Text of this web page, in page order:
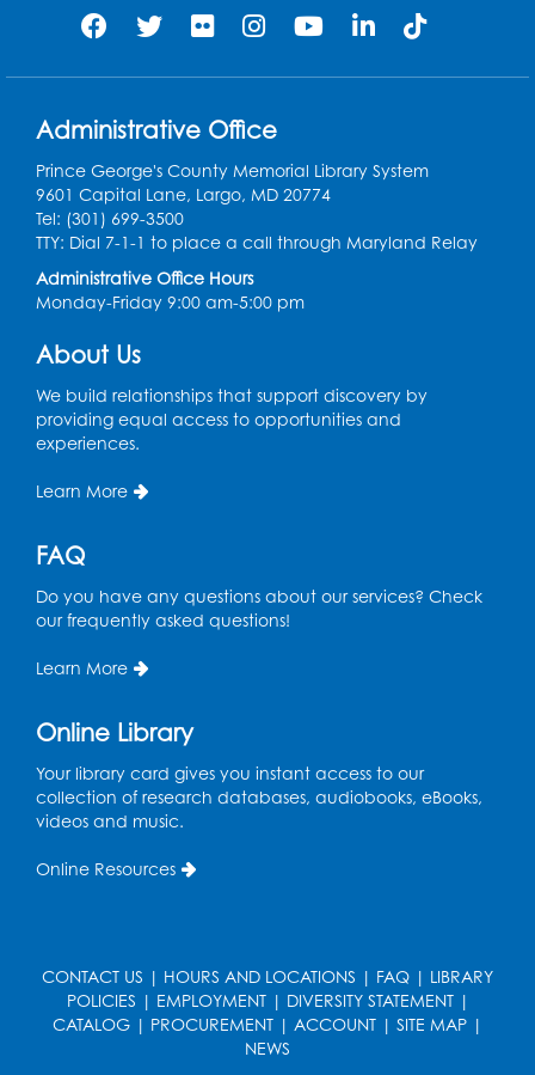
Register
Tue, Aug 25, 3:00pm - 4:00pm
Register
Ready 2 Read Storytime: Ages 3-5
Thu, Aug 27, 11:00am - 11:30am
Game On: Dungeons and Dragons
Dream Lab
Free HIV and Syphilis Screening-
Provided by Prince Georges County
Health Department
Ready 2 Read Storytime: Ages 3-5
Thu, Sep 03, 11:00am - 11:30am
Large Meeting Room
Administrative Office
Prince George's County Memorial Library System
9601 Capital Lane, Largo, MD 20774
Tel: (301) 699-3500
TTY: Dial 7-1-1 to place a call through Maryland Relay
Administrative Office Hours
Monday-Friday 9:00 am-5:00 pm
About Us
We build relationships that support discovery by
providing equal access to opportunities and
experiences.
Learn More
FAQ
Do you have any questions about our services? Check
our frequently asked questions!
Learn More
Online Library
Your library card gives you instant access to our
collection of research databases, audiobooks, eBooks,
videos and music.
Online Resources
CONTACT US | HOURS AND LOCATIONS | FAQ | LIBRARY
POLICIES | EMPLOYMENT| DIVERSITY STATEMENT|
CATALOG | PROCUREMENT | ACCOUNT | SITE MAP |
NEWS